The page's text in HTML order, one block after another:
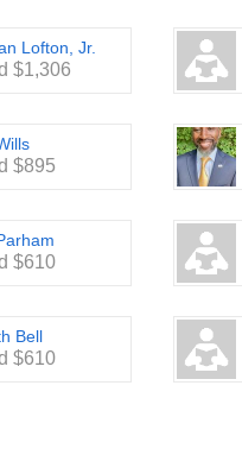
Lofton, Jr.
$1,306
$895
$610
Bell
$610